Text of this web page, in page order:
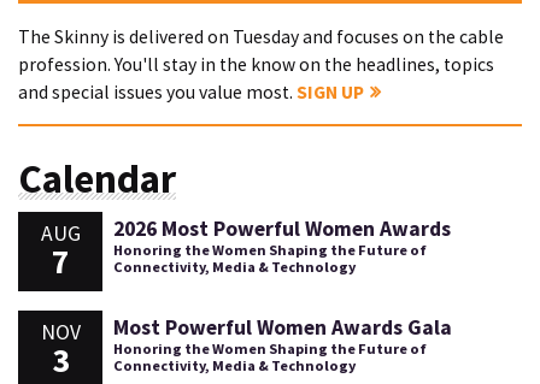
The Skinny is delivered on Tuesday and focuses on the cable
profession. You'll stay in the know on the headlines, topics
and special issues you value most. SIGN UP
Calendar
AUG
7
2026 Most Powerful Women Awards
Honoring the Women Shaping the Future of
Connectivity, Media & Technology
NOV
3
Most Powerful Women Awards Gala
Honoring the Women Shaping the Future of
Connectivity, Media & Technology